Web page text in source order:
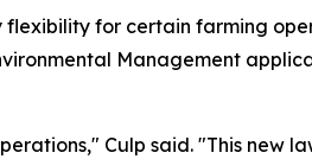
for certain farming
Management
Culp said. "This new